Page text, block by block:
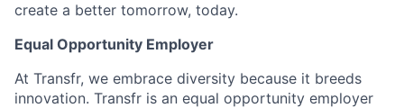
create a better tomorrow, today.
Equal Opportunity Employer
At Transfr, we embrace diversity because it breeds
innovation. Transfr is an equal opportunity employer